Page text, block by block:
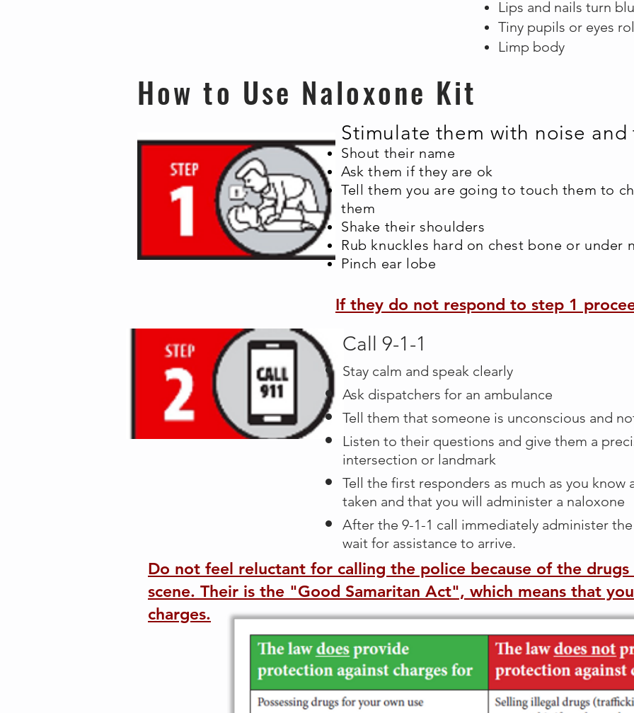
How to Use Naloxone Kit
Lips and nails turn
Tiny pupils or eyes
Limp body
Stimulate them with noise and
Shout their name
Ask them if they are ok
Tell them you are going to touch them to
them
Shake their shoulders
Rub knuckles hard on chest bone or under
Pinch ear lobe
If they do not respond to step 1
Call 9-1-1
Stay calm and speak clearly​
Ask dispatchers for an ambulance
Tell them that someone is unconscious and
Listen to their questions and give them a
intersection or landmark
Tell the first responders as much as you know
taken and that you will administer a naloxone
After the 9-1-1 call immediately administer
wait for assistance to arrive.
Do not feel reluctant for calling the police because of the
scene. Their is the "Good Samaritan Act", which means that
charges.